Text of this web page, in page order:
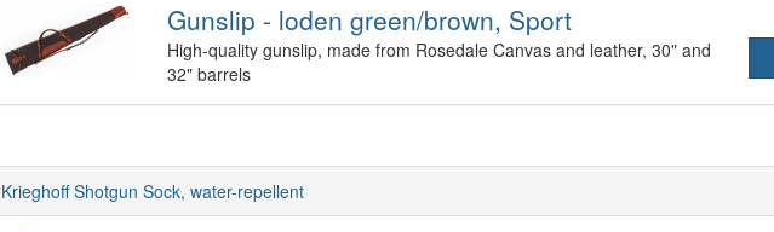
Gunslip - loden green/brown, Sport
High-quality gunslip, made from Rosedale Canvas and leather, 30" and
32" barrels
Krieghoff Shotgun Sock, water-repellent